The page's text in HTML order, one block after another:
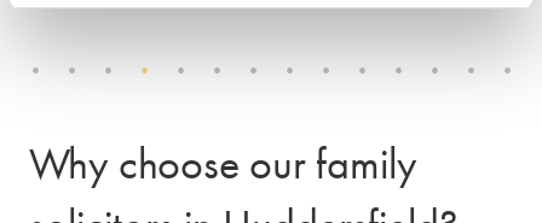
Why choose our family